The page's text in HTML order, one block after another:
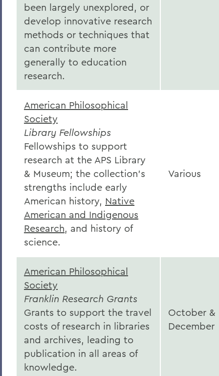
been largely unexplored, or
develop innovative research
methods or techniques that
can contribute more
generally to education
research.
American Philosophical
Society
Library Fellowships
Fellowships to support
research at the APS Library
& Museum; the collection's
strengths include early
American history, Native
American and Indigenous
Research, and history of
science.
Various
American Philosophical
Society
Franklin Research Grants
Grants to support the travel
costs of research in libraries
and archives, leading to
publication in all areas of
knowledge.
October &
December